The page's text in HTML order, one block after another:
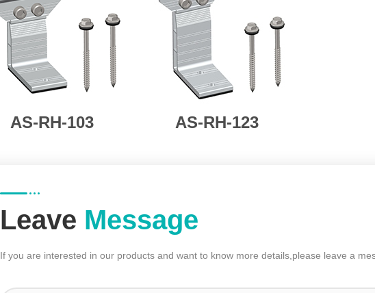
AS-RH-103 AS-RH-123
Leave Message
If you are interested in our products and want to know more details,please leave a